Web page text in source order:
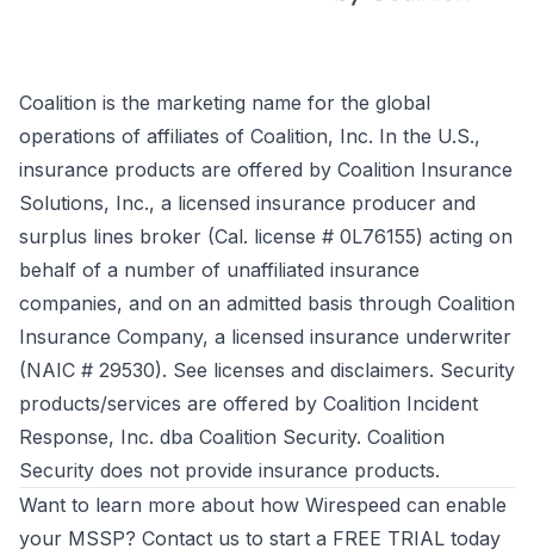
Coalition is the marketing name for the global
operations of affiliates of Coalition, Inc. In the U.S.,
insurance products are offered by Coalition Insurance
Solutions, Inc., a licensed insurance producer and
surplus lines broker (Cal. license # 0L76155) acting on
behalf of a number of unaffiliated insurance
companies, and on an admitted basis through Coalition
Insurance Company, a licensed insurance underwriter
(NAIC # 29530). See licenses and disclaimers. Security
products/services are offered by Coalition Incident
Response, Inc. dba Coalition Security. Coalition
Security does not provide insurance products.
Want to learn more about how Wirespeed can enable
your MSSP? Contact us to start a FREE TRIAL today